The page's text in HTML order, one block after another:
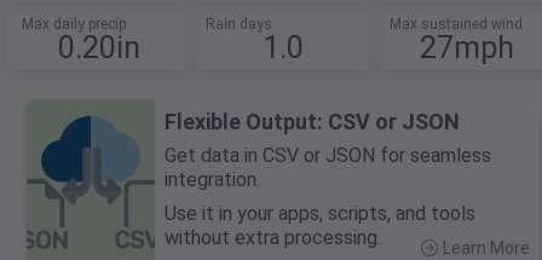
Max daily precip
0.20in
Rain days
1.0
Max sustained wind
27mph
Flexible Output: CSV or JSON
Get data in CSV or JSON for seamless
integration.
Use it in your apps, scripts, and tools
without extra processing.
Learn More